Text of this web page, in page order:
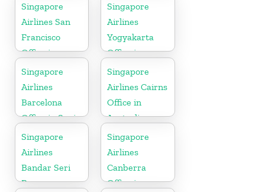
Singapore
Airlines San
Francisco
Office in
California
Singapore
Airlines
Yogyakarta
Office in
Indonesia
Singapore
Airlines
Barcelona
Office in Spain
Singapore
Airlines Cairns
Office in
Australia
Singapore
Airlines
Bandar Seri
Begawan
Singapore
Airlines
Canberra
Office in